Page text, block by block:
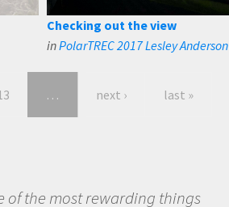
Checking out the view
inPolarTREC 2017 Lesley Anderson
… next › last »
a scientist really appealed to